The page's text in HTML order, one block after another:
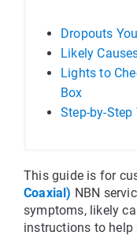
Dropouts
Likely
Lights to
Box
Step-by-
This guide is for
Coaxial) NBN
symptoms, likely
instructions to help